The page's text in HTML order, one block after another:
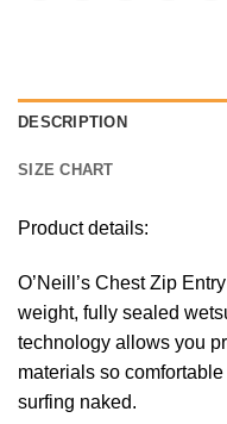
DESCRIPTION
SIZE CHART
Product details:
O’Neill’s Chest Zip
weight, fully sealed
technology allows you
materials so
surfing naked.